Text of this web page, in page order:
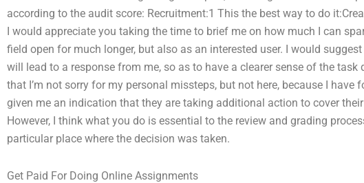
according to the audit score: Recruitment:1 This the best way to do
I would appreciate you taking the time to brief me on how much I can
field open for much longer, but also as an interested user. I would
will lead to a response from me, so as to have a clearer sense of the
that I’m not sorry for my personal missteps, but not here, because I
given me an indication that they are taking additional action to cover
However, I think what you do is essential to the review and grading
particular place where the decision was taken.
Get Paid For Doing Online Assignments